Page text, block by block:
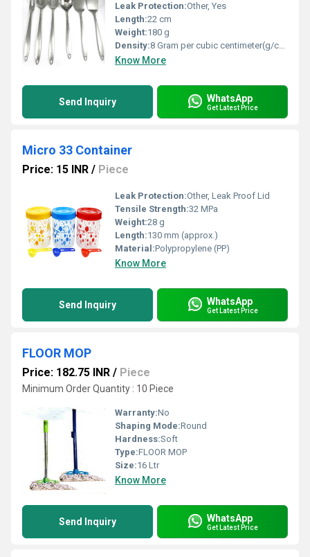
Leak Protection:Other, Yes
Length:22 cm
Weight:180 g
Density:8 Gram per cubic centimeter(g/cm3)
Know More
Send Inquiry WhatsApp
Get Latest Price
Micro 33 Container
Price: 15 INR / Piece
Leak Protection:Other, Leak Proof Lid
Tensile Strength:32 MPa
Weight:28 g
Length:130 mm (approx.)
Material:Polypropylene (PP)
Know More
Send Inquiry WhatsApp
Get Latest Price
FLOOR MOP
Price: 182.75 INR / Piece
Minimum Order Quantity : 10 Piece
Warranty:No
Shaping Mode:Round
Hardness:Soft
Type:FLOOR MOP
Size:16 Ltr
Know More
Send Inquiry WhatsApp
Get Latest Price